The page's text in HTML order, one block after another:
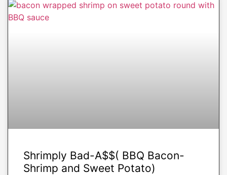
Shrimply Bad-A$$( BBQ Bacon-
Shrimp and Sweet Potato)